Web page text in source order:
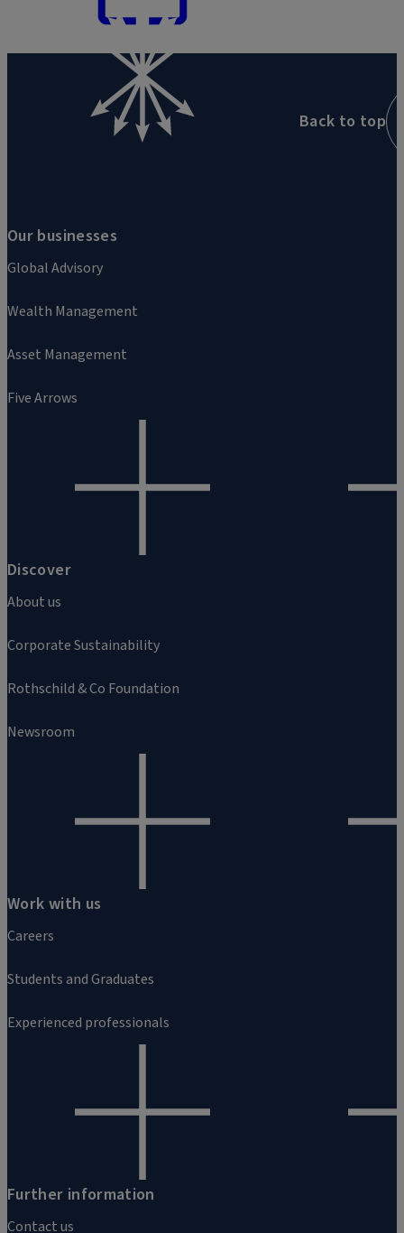
Our businesses
Global Advisory
Wealth Management
Asset Management
Five Arrows
Discover
About us
Corporate Sustainability
Rothschild & Co Foundation
Newsroom
Work with us
Careers
Students and Graduates
Experienced professionals
Further information
Contact us
Back to top